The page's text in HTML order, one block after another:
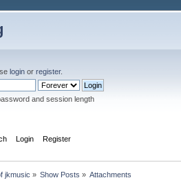
login or register.
and session length
Login Register
jkmusic » Show Posts » Attachments